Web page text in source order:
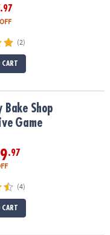
.97
(2)
CART
Bake Shop
Game
.97
(4)
CART